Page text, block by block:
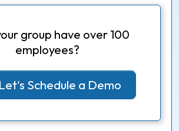
group have over 100
employees?
Schedule a Demo